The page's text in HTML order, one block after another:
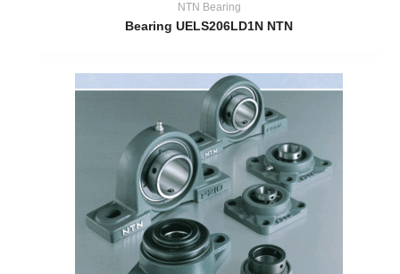
NTN Bearing
Bearing UELS206LD1N NTN